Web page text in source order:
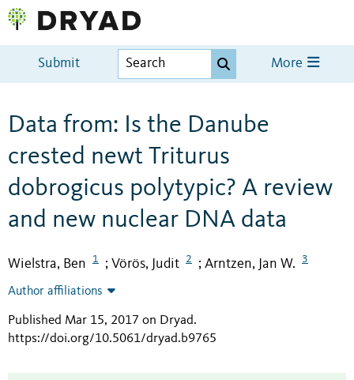
Submit More
Data from: Is the Danube
crested newt Triturus
dobrogicus polytypic? A review
and new nuclear DNA data
Wielstra, Ben 1 ; Vörös, Judit 2 ; Arntzen, Jan W. 3
Author affiliations
Published Mar 15, 2017 on Dryad.
https://doi.org/10.5061/dryad.b9765